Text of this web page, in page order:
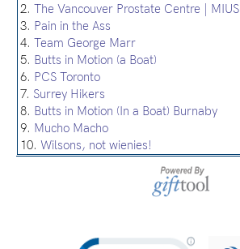
2. The Vancouver Prostate Centre | MIUS
3. Pain in the Ass
4. Team George Marr
5. Butts in Motion (a Boat)
6. PCS Toronto
7. Surrey Hikers
8. Butts in Motion (In a Boat) Burnaby
9. Mucho Macho
10. Wilsons, not wienies!